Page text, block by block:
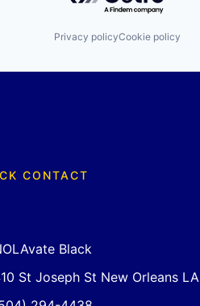
Privacy policyCookie policy
CONTACT
Black
St Joseph St New Orleans LA